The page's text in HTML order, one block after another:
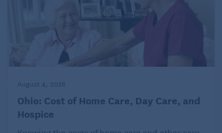
Financial support
The cost of caring for a disabled child can be
significant and can put a financial strain on families.
Moreover, parents want to know that their child will
be cared for even after the parents can no longer
provide for them. Parents of adults with disabilities
can consider:
Special needs trusts
August 4, 2026
Ohio: Cost of Home Care, Day Care, and
Hospice